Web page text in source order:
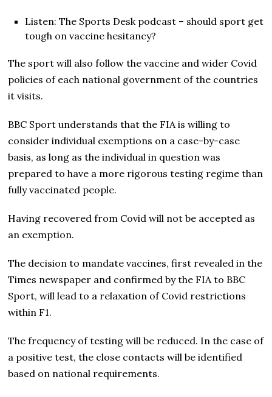
Listen: The Sports Desk podcast – should sport get
tough on vaccine hesitancy?
The sport will also follow the vaccine and wider Covid
policies of each national government of the countries
it visits.
BBC Sport understands that the FIA is willing to
consider individual exemptions on a case-by-case
basis, as long as the individual in question was
prepared to have a more rigorous testing regime than
fully vaccinated people.
Having recovered from Covid will not be accepted as
an exemption.
The decision to mandate vaccines, first revealed in the
Times newspaper and confirmed by the FIA to BBC
Sport, will lead to a relaxation of Covid restrictions
within F1.
The frequency of testing will be reduced. In the case of
a positive test, the close contacts will be identified
based on national requirements.